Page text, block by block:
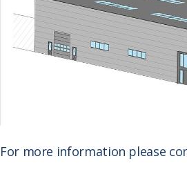
For more information please